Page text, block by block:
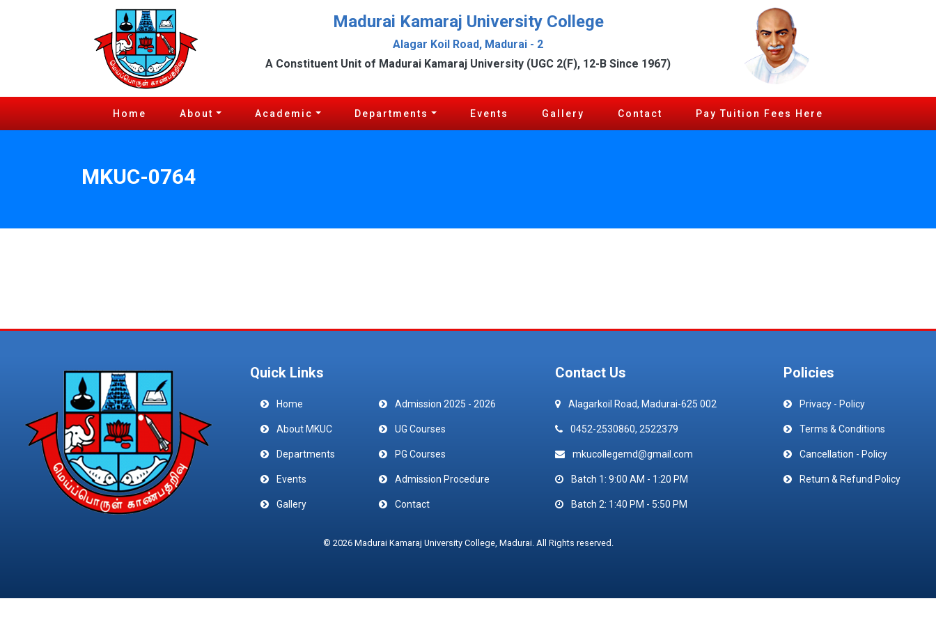
Madurai Kamaraj University College
Alagar Koil Road, Madurai - 2
A Constituent Unit of Madurai Kamaraj University (UGC 2(F), 12-B Since 1967)
Home About Academic Departments Events Gallery Contact Pay Tuition Fees Here
MKUC-0764
Quick Links
Home
About MKUC
Departments
Events
Gallery
Admission 2025 - 2026
UG Courses
PG Courses
Admission Procedure
Contact
Contact Us
Alagarkoil Road, Madurai-625 002
0452-2530860, 2522379
mkucollegemd@gmail.com
Batch 1: 9:00 AM - 1:20 PM
Batch 2: 1:40 PM - 5:50 PM
Policies
Privacy - Policy
Terms & Conditions
Cancellation - Policy
Return & Refund Policy
© 2026 Madurai Kamaraj University College, Madurai. All Rights reserved.